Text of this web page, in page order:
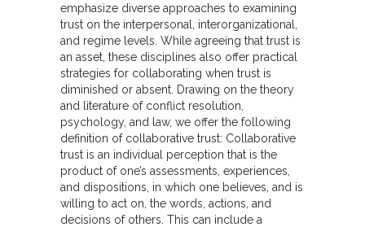
emphasize diverse approaches to examining
trust on the interpersonal, interorganizational,
and regime levels. While agreeing that trust is
an asset, these disciplines also offer practical
strategies for collaborating when trust is
diminished or absent. Drawing on the theory
and literature of conflict resolution,
psychology, and law, we offer the following
definition of collaborative trust: Collaborative
trust is an individual perception that is the
product of one’s assessments, experiences,
and dispositions, in which one believes, and is
willing to act on, the words, actions, and
decisions of others. This can include a